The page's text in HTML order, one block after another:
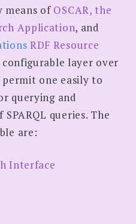
means of OSCAR, the
Application, and
RDF Resource
layer over
permit one easily to
querying and
queries. The
are:
Interface